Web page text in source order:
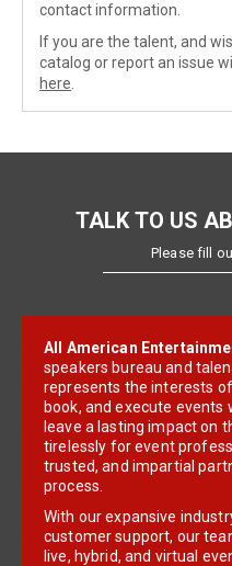
contact information.
If you are the talent, and
catalog or report an issue
here
TALK TO US
Please fill
All American
speakers bureau and
represents the interests
book, and execute events
leave a lasting impact on
tirelessly for event
trusted, and impartial
process.
With our expansive
customer support, our
live, hybrid, and virtual